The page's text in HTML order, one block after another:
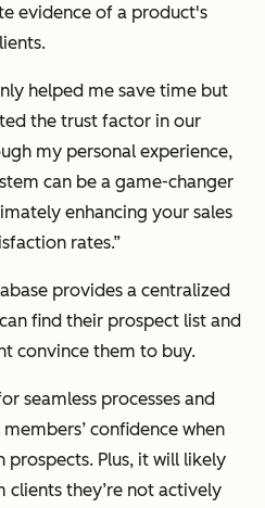
evidence of a product's
helped me save time but
the trust factor in our
my personal experience,
can be a game-changer
enhancing your sales
rates.”
provides a centralized
find their prospect list and
convince them to buy.
seamless processes and
confidence when
prospects. Plus, it will likely
they’re not actively